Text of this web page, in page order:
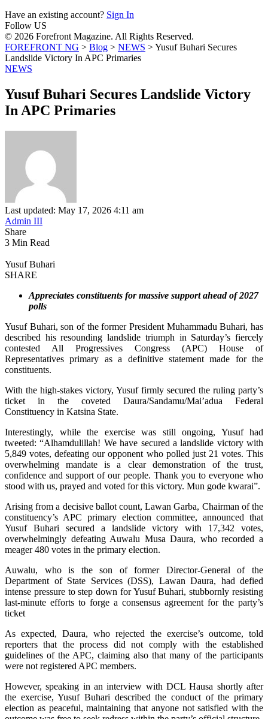
Have an existing account? Sign In
Follow US
© 2026 Forefront Magazine. All Rights Reserved.
FOREFRONT NG > Blog > NEWS >Yusuf Buhari Secures
Landslide Victory In APC Primaries
NEWS
Yusuf Buhari Secures Landslide Victory
In APC Primaries
Last updated: May 17, 2026 4:11 am
Admin III
Share
3 Min Read
Yusuf Buhari
SHARE
Appreciates constituents for massive support ahead of 2027
polls
Yusuf Buhari, son of the former President Muhammadu Buhari, has
described his resounding landslide triumph in Saturday’s fiercely
contested All Progressives Congress (APC) House of
Representatives primary as a definitive statement made for the
constituents.
With the high-stakes victory, Yusuf firmly secured the ruling party’s
ticket in the coveted Daura/Sandamu/Mai’adua Federal
Constituency in Katsina State.
Interestingly, while the exercise was still ongoing, Yusuf had
tweeted: “Alhamdulillah! We have secured a landslide victory with
5,849 votes, defeating our opponent who polled just 21 votes. This
overwhelming mandate is a clear demonstration of the trust,
confidence and support of our people. Thank you to everyone who
stood with us, prayed and voted for this victory. Mun gode kwarai”.
Arising from a decisive ballot count, Lawan Garba, Chairman of the
constituency’s APC primary election committee, announced that
Yusuf Buhari secured a landslide victory with 17,342 votes,
overwhelmingly defeating Auwalu Musa Daura, who recorded a
meager 480 votes in the primary election.
Auwalu, who is the son of former Director-General of the
Department of State Services (DSS), Lawan Daura, had defied
intense pressure to step down for Yusuf Buhari, stubbornly resisting
last-minute efforts to forge a consensus agreement for the party’s
ticket
As expected, Daura, who rejected the exercise’s outcome, told
reporters that the process did not comply with the established
guidelines of the APC, claiming also that many of the participants
were not registered APC members.
However, speaking in an interview with DCL Hausa shortly after
the exercise, Yusuf Buhari described the conduct of the primary
election as peaceful, maintaining that anyone not satisfied with the